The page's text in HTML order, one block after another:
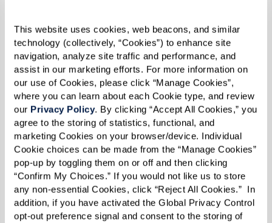
This website uses cookies, web beacons, and similar
technology (collectively, “Cookies”) to enhance site
navigation, analyze site traffic and performance, and
assist in our marketing efforts. For more information on
our use of Cookies, please click “Manage Cookies”,
where you can learn about each Cookie type, and review
our Privacy Policy. By clicking “Accept All Cookies,” you
agree to the storing of statistics, functional, and
marketing Cookies on your browser/device. Individual
Cookie choices can be made from the “Manage Cookies”
pop-up by toggling them on or off and then clicking
“Confirm My Choices.” If you would not like us to store
any non-essential Cookies, click “Reject All Cookies.”  In
addition, if you have activated the Global Privacy Control
opt-out preference signal and consent to the storing of